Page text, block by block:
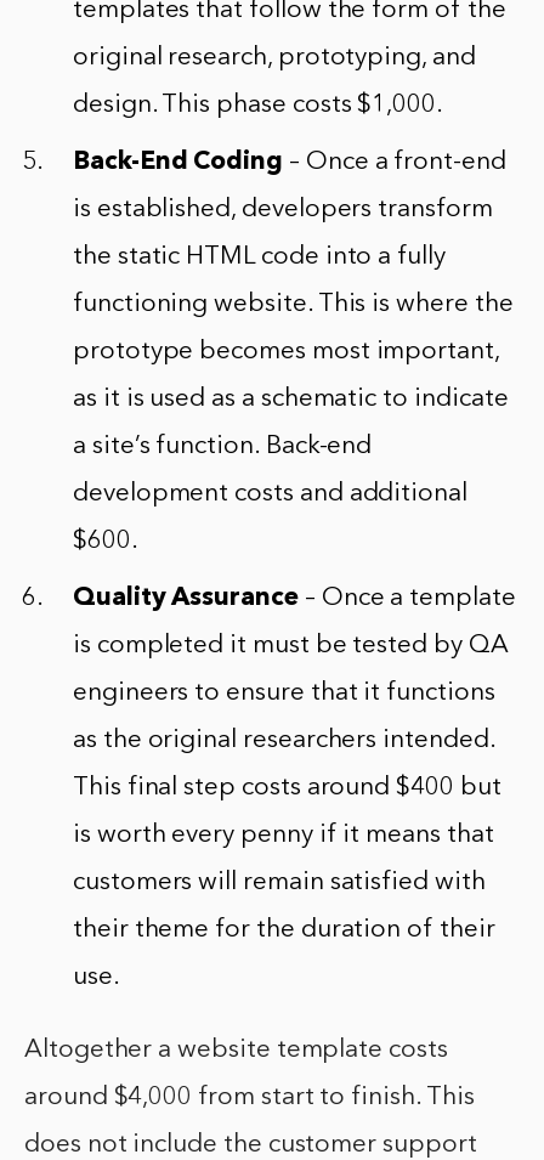
templates that follow the form of the
original research, prototyping, and
design. This phase costs $1,000.
Back-End Coding – Once a front-end
is established, developers transform
the static HTML code into a fully
functioning website. This is where the
prototype becomes most important,
as it is used as a schematic to indicate
a site’s function. Back-end
development costs and additional
$600.
Quality Assurance– Once a template
is completed it must be tested by QA
engineers to ensure that it functions
as the original researchers intended.
This final step costs around $400 but
is worth every penny if it means that
customers will remain satisfied with
their theme for the duration of their
use.
Altogether a website template costs
around $4,000 from start to finish. This
does not include the customer support